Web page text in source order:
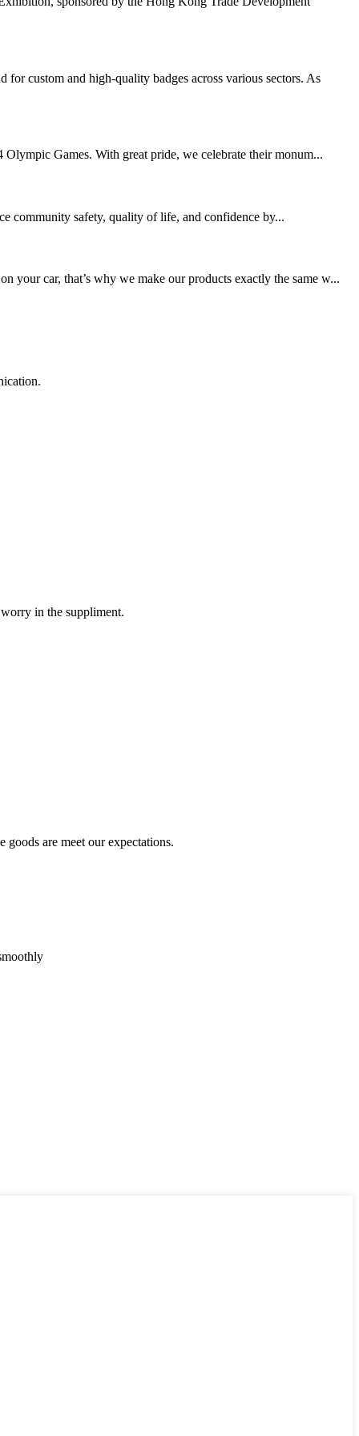
custom and high-quality badges across various sectors. As
Games. With great pride, we celebrate their monum...
community safety, quality of life, and confidence by...
your car, that’s why we make our products exactly the same w...
in the suppliment.
are meet our expectations.